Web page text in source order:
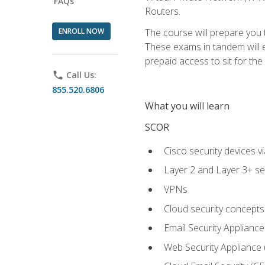
ENROLL NOW
phone Call Us:
855.520.6806
Routers.
The course will prepare you
These exams in tandem
prepaid access to sit for the
What you will learn
SCOR
Cisco security devices
Layer 2 and Layer 3+
VPNs
Cloud security concepts
Email Security
Web Security Appliance